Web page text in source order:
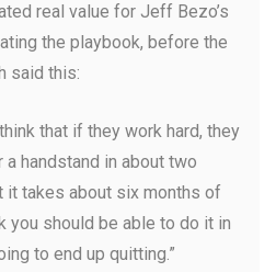
real value for Jeff Bezo’s
the playbook, before the
said this:
that if they work hard, they
handstand in about two
it takes about six months of
you should be able to do it in
to end up quitting.”